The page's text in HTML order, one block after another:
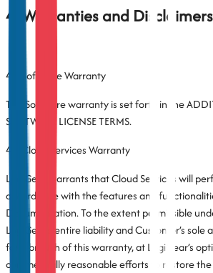
4. Warranties and Disclaimers
4.1 Software Warranty
The Software warranty is set forth in the
SOFTWARE LICENSE TERMS.
4.2 Cloud Services Warranty
LogiGear warrants that Cloud Services will
accordance with the features and
Documentation. To the extent permissible
LogiGear’s entire liability and Customer’s sole
for a breach of this warranty, at LogiGear’s
commercially reasonable efforts to restore